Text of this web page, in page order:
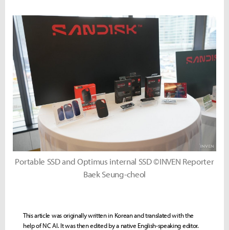
Portable SSD and Optimus internal SSD ©INVEN Reporter
Baek Seung-cheol
This article was originally written in Korean and translated with the
help of NC AI. It was then edited by a native English-speaking editor.